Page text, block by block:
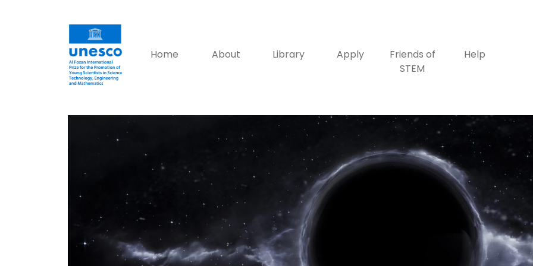
Home About Library Apply
Friends of
STEM
Help